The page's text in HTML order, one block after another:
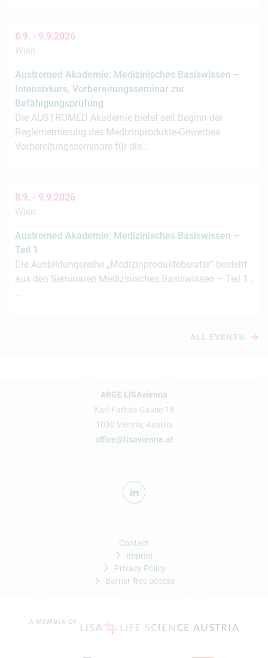
8.9. - 9.9.2026
Wien
Austromed Akademie: Medizinisches Basiswissen –
Intensivkurs, Vorbereitungsseminar zur
Befähigungsprüfung
Die AUSTROMED Akademie bietet seit Beginn der
Reglementierung des Medizinprodukte-Gewerbes
Vorbereitungsseminare für die…
8.9. - 9.9.2026
Wien
Austromed Akademie: Medizinisches Basiswissen –
Teil 1
Die Ausbildungsreihe „Medizinprodukteberater“ besteht
aus den Seminaren Medizinisches Basiswissen – Teil 1 ,
…
ALL EVENTS
ARGE LISAvienna
Karl-Farkas-Gasse 18
1030 Vienna, Austria
office@lisavienna.at
Contact
Imprint
Privacy Policy
Barrier-free access